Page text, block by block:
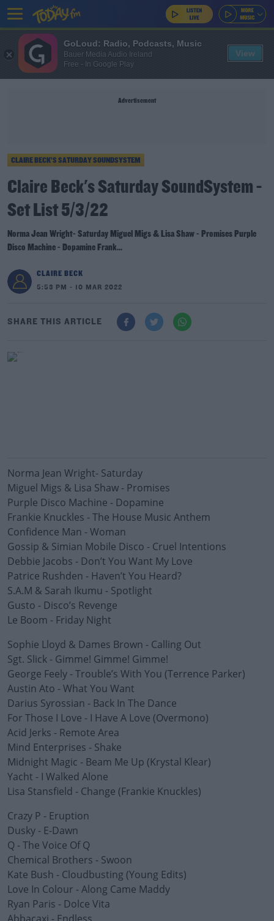
Advertisement
CLAIRE BECK’S SATURDAY SOUNDSYSTEM
Claire Beck's Saturday SoundSystem -
Set List 5/3/22
Norma Jean Wright- Saturday Miguel Migs & Lisa Shaw - Promises Purple
Disco Machine - Dopamine Frank...
CLAIRE BECK
5:53 PM - 10 MAR 2022
SHARE THIS ARTICLE
Norma Jean Wright- Saturday
Miguel Migs & Lisa Shaw - Promises
Purple Disco Machine - Dopamine
Frankie Knuckles - The House Music Anthem
Confidence Man - Woman
Gossip & Simian Mobile Disco - Cruel Intentions
Debbie Jacobs - Don’t You Want My Love
Patrice Rushden - Haven’t You Heard?
S.A.M & Sarah Ikumu - Spotlight
Gusto - Disco’s Revenge
Le Boom - Friday Night
Sophie Lloyd & Dames Brown - Calling Out
Sgt. Slick - Gimme! Gimme! Gimme!
George Feely - Trouble’s With You (Terrence Parker)
Austin Ato - What You Want
Darius Syrossian - Back In The Dance
For Those I Love - I Have A Love (Overmono)
Acid Jerks - Remote Area
Mind Enterprises - Shake
Midnight Magic - Beam Me Up (Krystal Klear)
Yacht - I Walked Alone
Lisa Stansfield - Change (Frankie Knuckles)
Crazy P - Eruption
Dusky - E-Dawn
Q - The Voice Of Q
Chemical Brothers - Swoon
Kate Bush - Cloudbusting (Young Edits)
Love In Colour - Along Came Maddy
Ryan Paris - Dolce Vita
GoLoud: Radio, Podcasts, Music
Bauer Media Audio Ireland
Free - In Google Play
View